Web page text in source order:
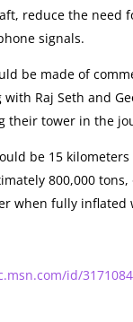
reduce the need
signals.
be made of
Raj Seth and
their tower in the
be 15
800,000
when fully
id/